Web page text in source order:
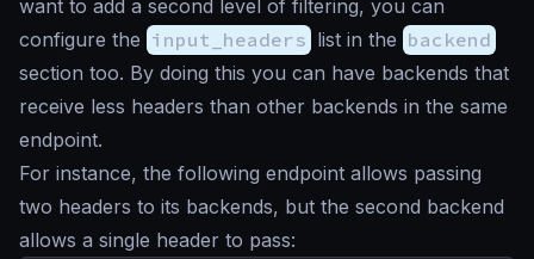
want to add a second level of filtering, you can
configure the input_headers list in the backend
section too. By doing this you can have backends that
receive less headers than other backends in the same
endpoint.
For instance, the following endpoint allows passing
two headers to its backends, but the second backend
allows a single header to pass: